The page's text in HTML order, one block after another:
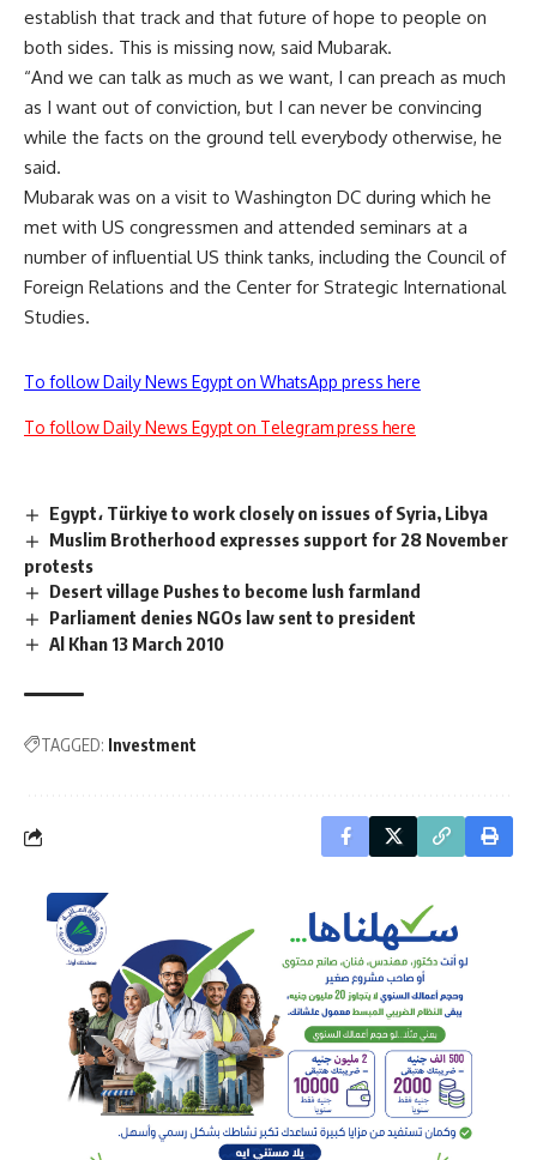
establish that track and that future of hope to people on
both sides. This is missing now, said Mubarak.
“And we can talk as much as we want, I can preach as much
as I want out of conviction, but I can never be convincing
while the facts on the ground tell everybody otherwise, he
said.
Mubarak was on a visit to Washington DC during which he
met with US congressmen and attended seminars at a
number of influential US think tanks, including the Council of
Foreign Relations and the Center for Strategic International
Studies.
To follow Daily News Egypt on WhatsApp press here
To follow Daily News Egypt on Telegram press here
Egypt، Türkiye to work closely on issues of Syria, Libya
Muslim Brotherhood expresses support for 28 November
protests
Desert village Pushes to become lush farmland
Parliament denies NGOs law sent to president
Al Khan 13 March 2010
TAGGED: Investment